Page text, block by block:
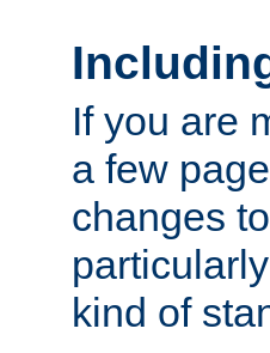
If you are
a few
changes
kind of